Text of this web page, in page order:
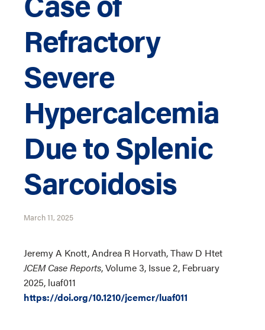
Refractory
Severe
Hypercalcemia
Due to Splenic
Sarcoidosis
March 11, 2025
Jeremy A Knott, Andrea R Horvath, Thaw D Htet
JCEM Case Reports, Volume 3, Issue 2, February
2025, luaf011
https://doi.org/10.1210/jcemcr/luaf011